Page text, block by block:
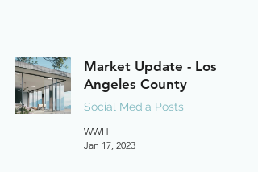
Market Update - Los
Angeles County
Social Media Posts
WWH
Jan 17, 2023